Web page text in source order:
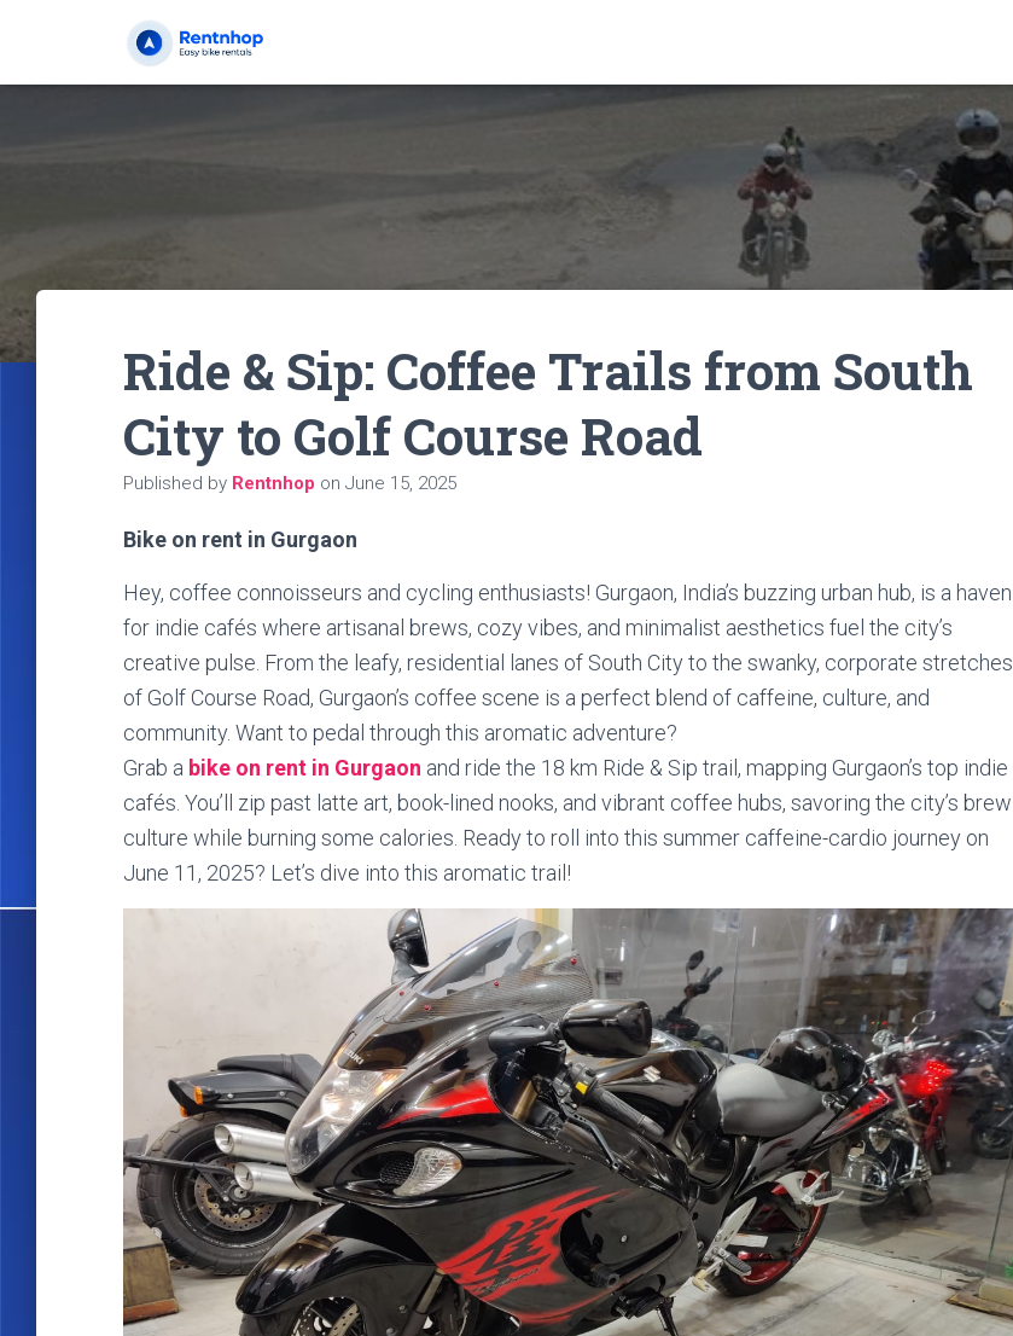
Ride & Sip: Coffee Trails from South
City to Golf Course Road
Published by Rentnhop on June 15, 2025
Bike on rent in Gurgaon
Hey, coffee connoisseurs and cycling enthusiasts! Gurgaon, India’s buzzing urban hub, is a haven
for indie cafés where artisanal brews, cozy vibes, and minimalist aesthetics fuel the city’s
creative pulse. From the leafy, residential lanes of South City to the swanky, corporate stretches
of Golf Course Road, Gurgaon’s coffee scene is a perfect blend of caffeine, culture, and
community. Want to pedal through this aromatic adventure?
Grab a bike on rent in Gurgaon and ride the 18 km Ride & Sip trail, mapping Gurgaon’s top indie
cafés. You’ll zip past latte art, book-lined nooks, and vibrant coffee hubs, savoring the city’s brew
culture while burning some calories. Ready to roll into this summer caffeine-cardio journey on
June 11, 2025? Let’s dive into this aromatic trail!